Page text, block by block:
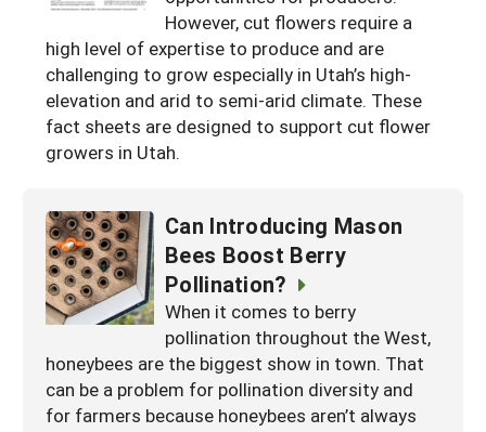
Season Extension
SARE Outreach Publications
Western SARE Magazines and Reports
Photo Essays
YouTube Channel
Search Grant Reports
California
Colorado
Hawaii
Montana
New Mexico
Oregon
Utah
Wyoming
Territories
American Samoa
Guam
Micronesia
However, cut flowers require a
high level of expertise to produce and are
challenging to grow especially in Utah’s high-
elevation and arid to semi-arid climate. These
fact sheets are designed to support cut flower
growers in Utah.
Can Introducing Mason
Bees Boost Berry
Pollination?
When it comes to berry
pollination throughout the West,
honeybees are the biggest show in town. That
can be a problem for pollination diversity and
for farmers because honeybees aren’t always